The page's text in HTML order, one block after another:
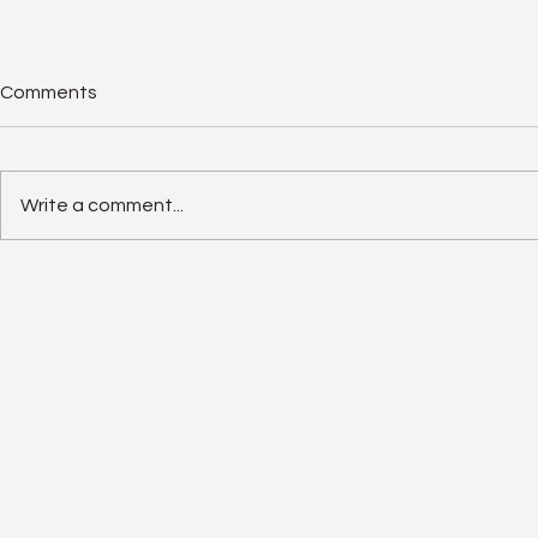
Comments
Write a comment...